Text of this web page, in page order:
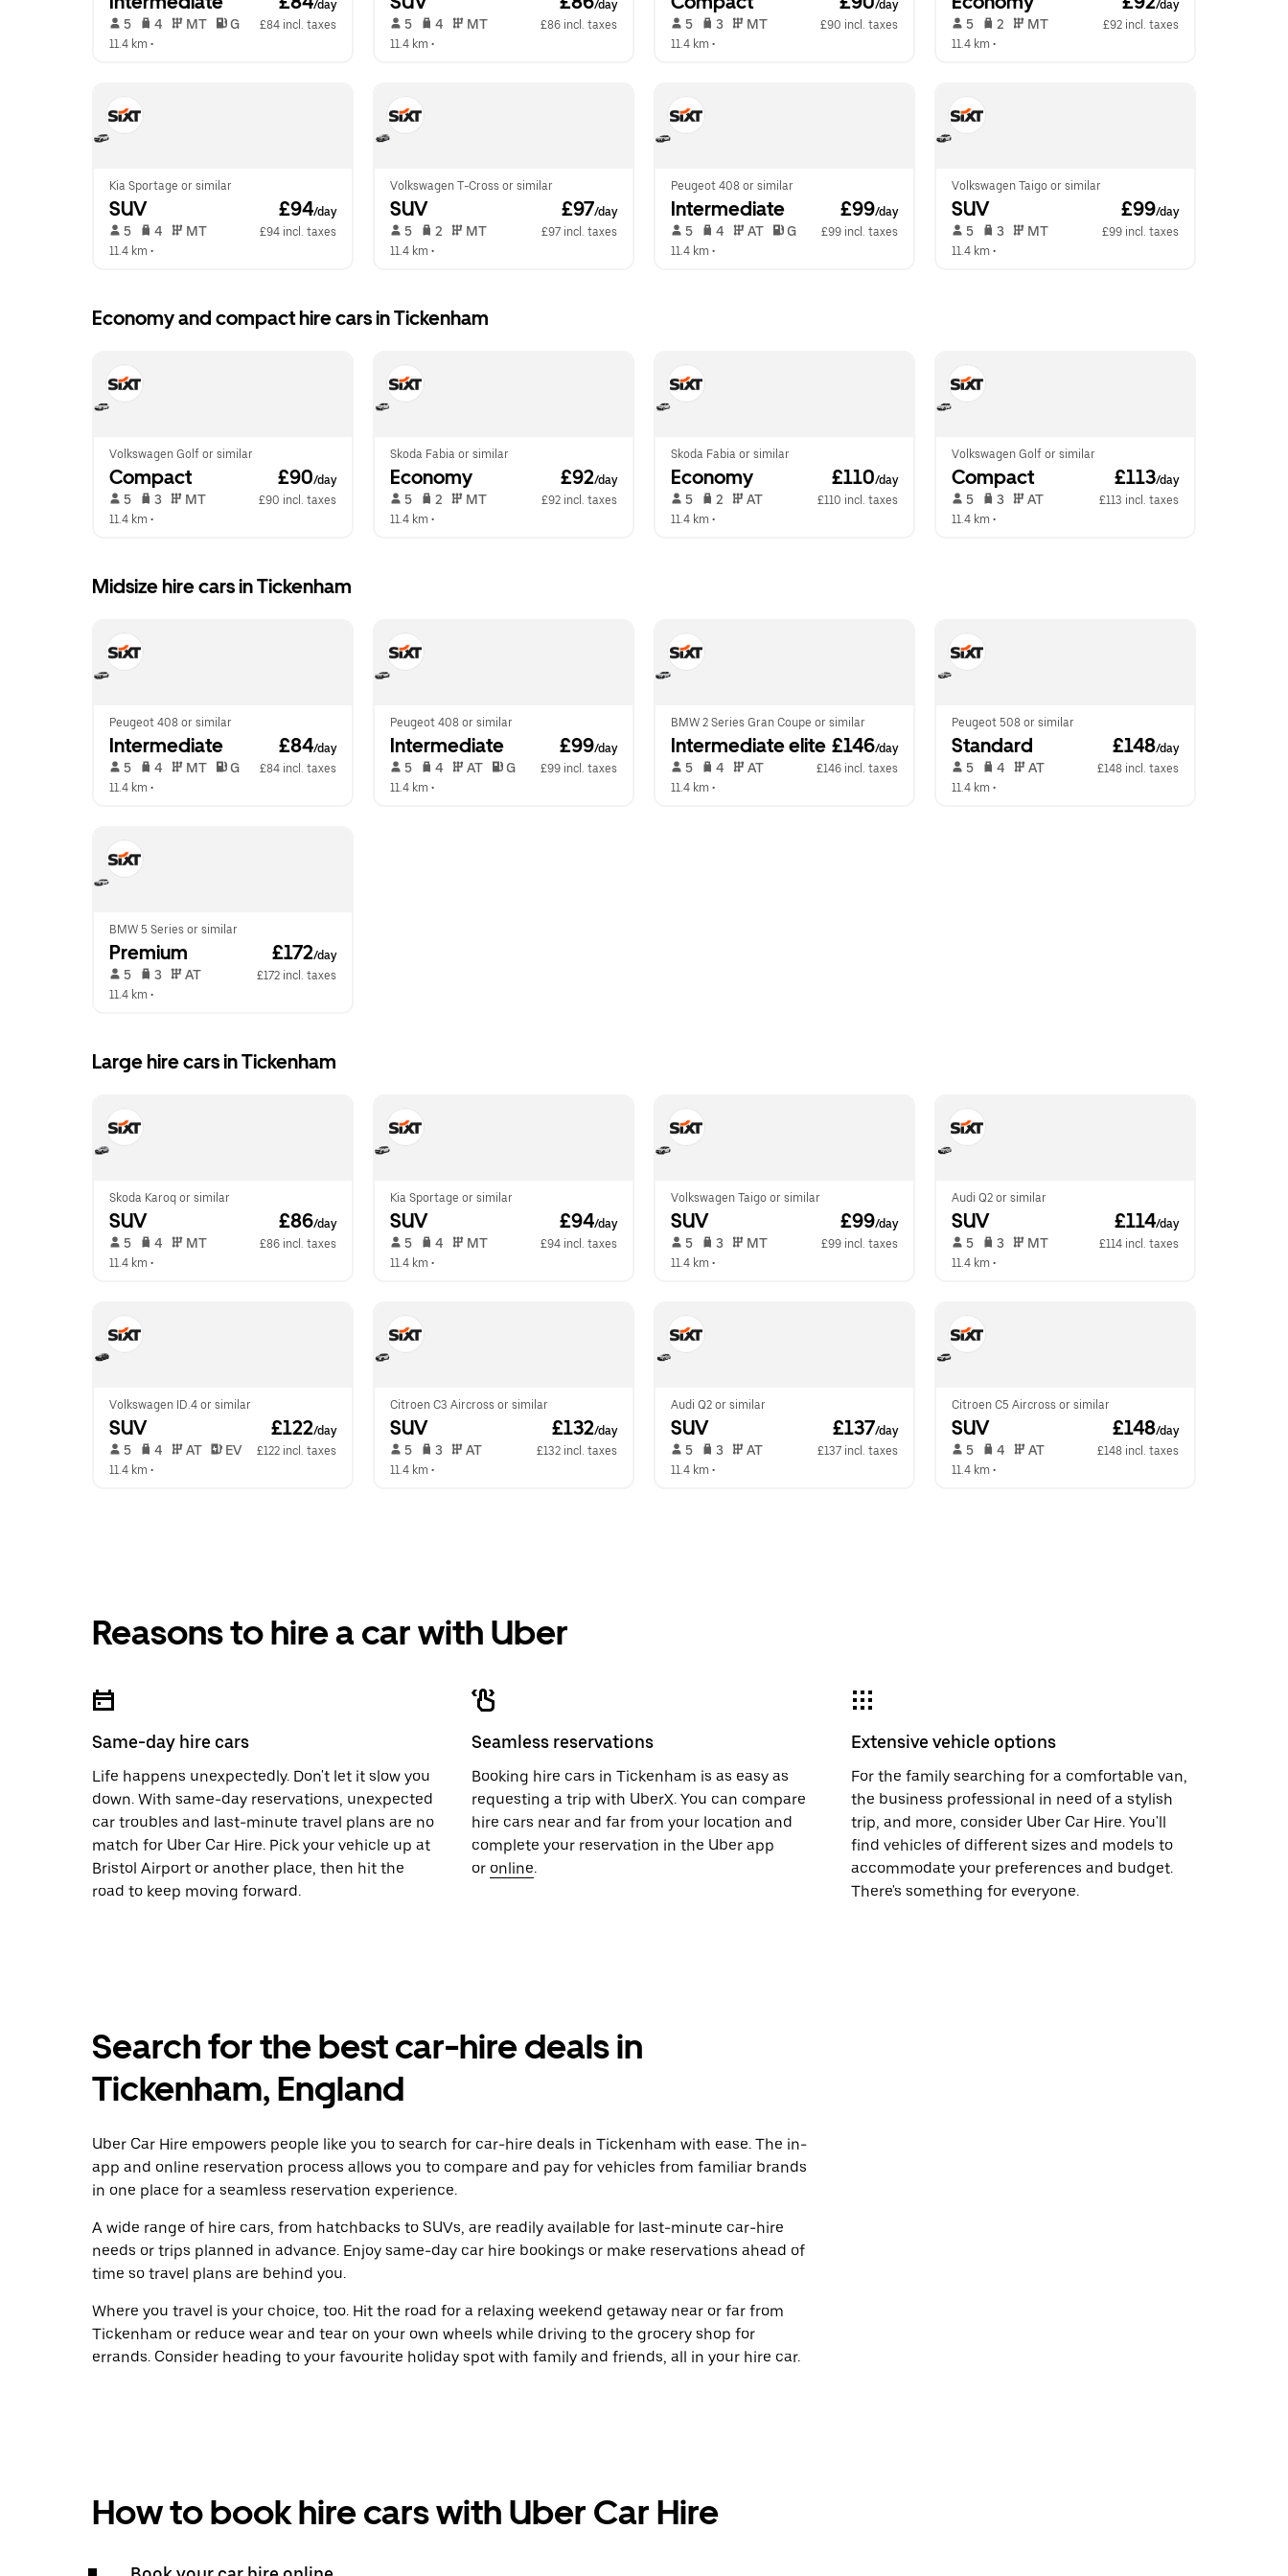
/day
5 4 MT G
£84 incl. taxes
11.4 km •
/day
5 4 MT
£86 incl. taxes
11.4 km •
/day
5 3 MT
£90 incl. taxes
11.4 km •
/day
5 2 MT
£92 incl. taxes
11.4 km •
Kia Sportage or similar
SUV £94/day
5 4 MT
£94 incl. taxes
11.4 km •
Volkswagen T-Cross or similar
SUV £97/day
5 2 MT
£97 incl. taxes
11.4 km •
Peugeot 408 or similar
Intermediate £99/day
5 4 AT G
£99 incl. taxes
11.4 km •
Volkswagen Taigo or similar
SUV £99/day
5 3 MT
£99 incl. taxes
11.4 km •
Economy and compact hire cars in Tickenham
Volkswagen Golf or similar
Compact £90/day
5 3 MT
£90 incl. taxes
11.4 km •
Skoda Fabia or similar
Economy £92/day
5 2 MT
£92 incl. taxes
11.4 km •
Skoda Fabia or similar
Economy £110/day
5 2 AT
£110 incl. taxes
11.4 km •
Volkswagen Golf or similar
Compact £113/day
5 3 AT
£113 incl. taxes
11.4 km •
Midsize hire cars in Tickenham
Peugeot 408 or similar
Intermediate £84/day
5 4 MT G
£84 incl. taxes
11.4 km •
Peugeot 408 or similar
Intermediate £99/day
5 4 AT G
£99 incl. taxes
11.4 km •
BMW 2 Series Gran Coupe or similar
Intermediate elite £146/day
5 4 AT
£146 incl. taxes
11.4 km •
Peugeot 508 or similar
Standard £148/day
5 4 AT
£148 incl. taxes
11.4 km •
BMW 5 Series or similar
Premium £172/day
5 3 AT
£172 incl. taxes
11.4 km •
Large hire cars in Tickenham
Skoda Karoq or similar
SUV £86/day
5 4 MT
£86 incl. taxes
11.4 km •
Kia Sportage or similar
SUV £94/day
5 4 MT
£94 incl. taxes
11.4 km •
Volkswagen Taigo or similar
SUV £99/day
5 3 MT
£99 incl. taxes
11.4 km •
Audi Q2 or similar
SUV £114/day
5 3 MT
£114 incl. taxes
11.4 km •
Volkswagen ID.4 or similar
SUV £122/day
5 4 AT EV
£122 incl. taxes
11.4 km •
Citroen C3 Aircross or similar
SUV £132/day
5 3 AT
£132 incl. taxes
11.4 km •
Audi Q2 or similar
SUV £137/day
5 3 AT
£137 incl. taxes
11.4 km •
Citroen C5 Aircross or similar
SUV £148/day
5 4 AT
£148 incl. taxes
11.4 km •
Reasons to hire a car with Uber
Same-day hire cars
Life happens unexpectedly. Don't let it slow you
down. With same-day reservations, unexpected
car troubles and last-minute travel plans are no
match for Uber Car Hire. Pick your vehicle up at
Bristol Airport or another place, then hit the
road to keep moving forward.
Seamless reservations
Booking hire cars in Tickenham is as easy as
requesting a trip with UberX. You can compare
hire cars near and far from your location and
complete your reservation in the Uber app
or online.
Extensive vehicle options
For the family searching for a comfortable van,
the business professional in need of a stylish
trip, and more, consider Uber Car Hire. You'll
find vehicles of different sizes and models to
accommodate your preferences and budget.
There's something for everyone.
Search for the best car-hire deals in
Tickenham, England
Uber Car Hire empowers people like you to search for car-hire deals in Tickenham with ease. The in-
app and online reservation process allows you to compare and pay for vehicles from familiar brands
in one place for a seamless reservation experience.
A wide range of hire cars, from hatchbacks to SUVs, are readily available for last-minute car-hire
needs or trips planned in advance. Enjoy same-day car hire bookings or make reservations ahead of
time so travel plans are behind you.
Where you travel is your choice, too. Hit the road for a relaxing weekend getaway near or far from
Tickenham or reduce wear and tear on your own wheels while driving to the grocery shop for
errands. Consider heading to your favourite holiday spot with family and friends, all in your hire car.
How to book hire cars with Uber Car Hire